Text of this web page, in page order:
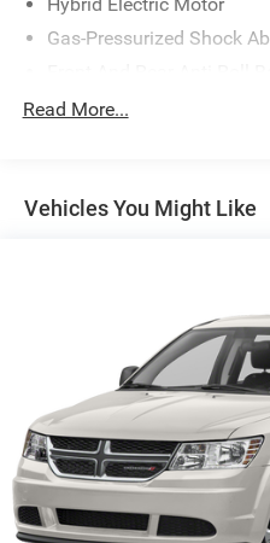
www.drivebaby.com.
Gas-Pressurized Shock
Electric Power-Assist
Finisher
Regenerative 4-Wheel
Front Vented Discs,
Hill Hold Control and
Lithium Ion (li-Ion)
Read More...
Vehicles You Might Like